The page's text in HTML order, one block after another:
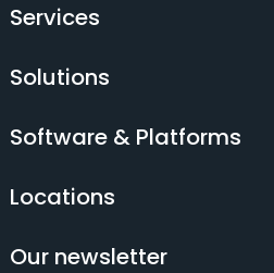
Services
Solutions
Software & Platforms
Locations
Our newsletter